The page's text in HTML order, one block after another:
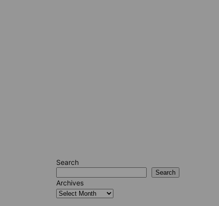
Search
Search
Archives